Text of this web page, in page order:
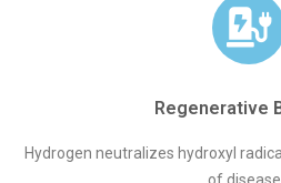
Regenerative
Hydrogen neutralizes hydroxyl